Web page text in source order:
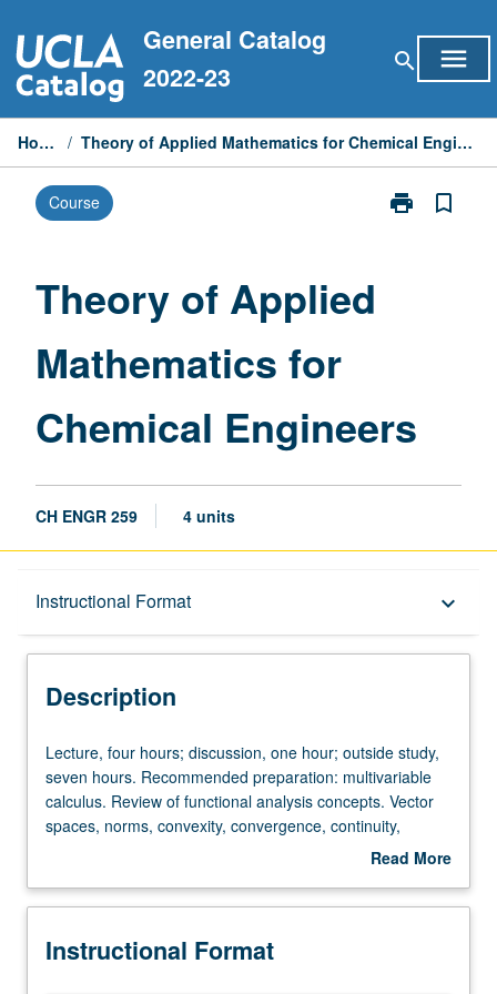
to
content
General Catalog
2022-23
search menu
Home / Theory of Applied Mathematics for Chemical Engineers
Course print
Print
bookmark_border
Theory of Applied
Mathematics for
Chemical Engineers
CH ENGR 259 4 units
Instructional Format keyboard_arrow_down
Description
Description
Lecture,
four
hours;
discussion,
outside
seven
Lecture, four hours; discussion, one hour; outside study,
seven hours. Recommended preparation: multivariable
calculus. Review of functional analysis concepts. Vector
spaces, norms, convexity, convergence, continuity,
Banach/Hilbert/Sobolev spaces. Linear functionals.
Minimum distance problems, least squares. Lagrange
difference and finite element approximation of partial
Read More
Description
Instructional Format